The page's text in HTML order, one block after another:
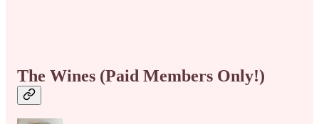
The Wines (Paid Members Only!)